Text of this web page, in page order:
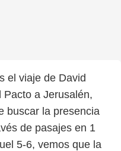
el viaje de David
Pacto a Jerusalén,
buscar la presencia
de pasajes en 1
5-6, vemos que la